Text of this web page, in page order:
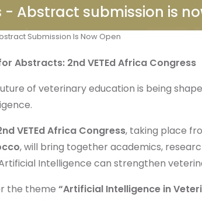
- Abstract submission is
Submission Is Now Open
Abstracts: 2nd VETEd Africa Congress
of veterinary education is being
VETEd Africa Congress, taking place
, will bring together academics,
Intelligence can strengthen
the theme “Artificial Intelligence in